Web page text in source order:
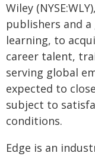
Wiley
publishers and
learning, to
career talent,
serving global
expected to
subject to
conditions.
Edge is an